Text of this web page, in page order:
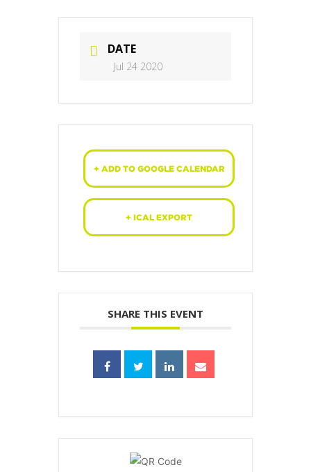
DATE
Jul 24 2020
+ ADD TO GOOGLE CALENDAR
+ ICAL EXPORT
SHARE THIS EVENT